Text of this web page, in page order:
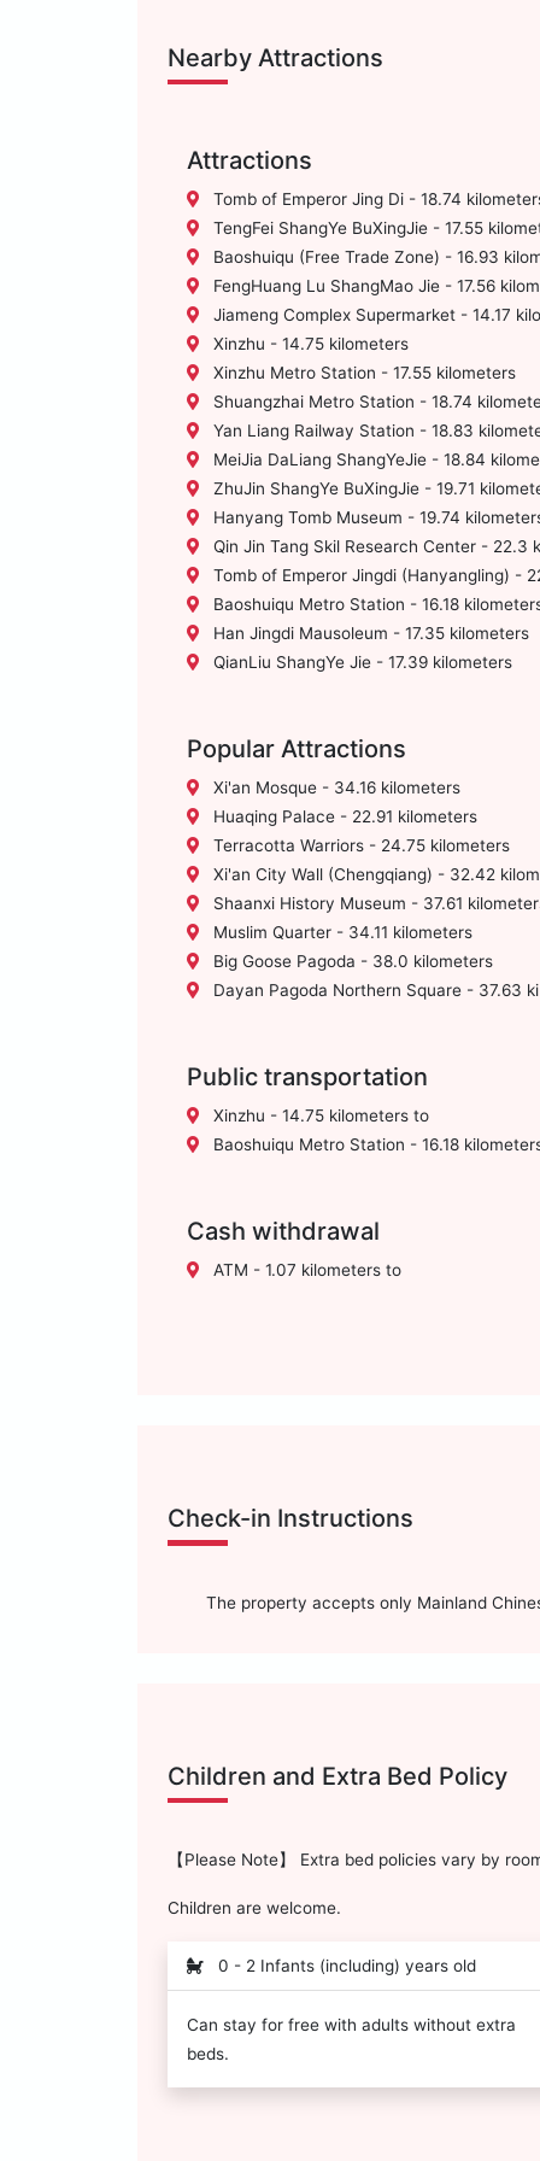
Nearby Attractions
Attractions
Tomb of Emperor Jing Di - 18.74
TengFei ShangYe BuXingJie - 17.55
Baoshuiqu (Free Trade Zone) - 16.93
FengHuang Lu ShangMao Jie - 17.56
Jiameng Complex Supermarket - 14.17
Xinzhu - 14.75 kilometers
Xinzhu Metro Station - 17.55 kilometers
Shuangzhai Metro Station - 18.74
Yan Liang Railway Station - 18.83
MeiJia DaLiang ShangYeJie - 18.84
ZhuJin ShangYe BuXingJie - 19.71
Hanyang Tomb Museum - 19.74
Qin Jin Tang Skil Research Center - 22.3
Tomb of Emperor Jingdi (Hanyangling) -
Baoshuiqu Metro Station - 16.18
Han Jingdi Mausoleum - 17.35 kilometers
QianLiu ShangYe Jie - 17.39 kilometers
Popular Attractions
Xi'an Mosque - 34.16 kilometers
Huaqing Palace - 22.91 kilometers
Terracotta Warriors - 24.75 kilometers
Xi'an City Wall (Chengqiang) - 32.42
Shaanxi History Museum - 37.61
Muslim Quarter - 34.11 kilometers
Big Goose Pagoda - 38.0 kilometers
Dayan Pagoda Northern Square - 37.63
Public transportation
Xinzhu - 14.75 kilometers to
Baoshuiqu Metro Station - 16.18
Cash withdrawal
ATM - 1.07 kilometers to
Check-in Instructions
The property accepts only Mainland
Children and Extra Bed Policy
【Please Note】 Extra bed policies vary by
Children are welcome.
0 - 2 Infants (including) years old
Can stay for free with adults without extra
beds.